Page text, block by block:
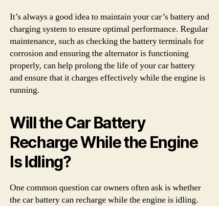
It’s always a good idea to maintain your car’s battery and
charging system to ensure optimal performance. Regular
maintenance, such as checking the battery terminals for
corrosion and ensuring the alternator is functioning
properly, can help prolong the life of your car battery
and ensure that it charges effectively while the engine is
running.
Will the Car Battery
Recharge While the Engine
Is Idling?
One common question car owners often ask is whether
the car battery can recharge while the engine is idling.